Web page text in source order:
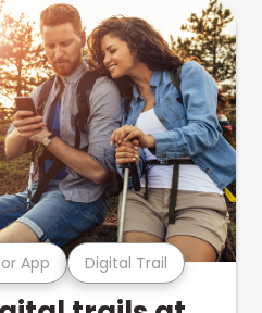
App Digital Trail